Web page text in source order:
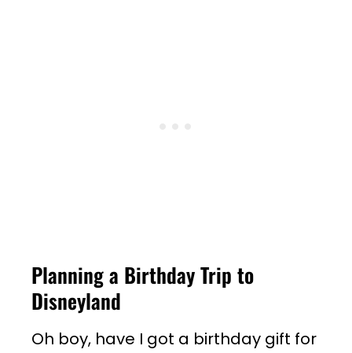
Planning a Birthday Trip to
Disneyland
Oh boy, have I got a birthday gift for